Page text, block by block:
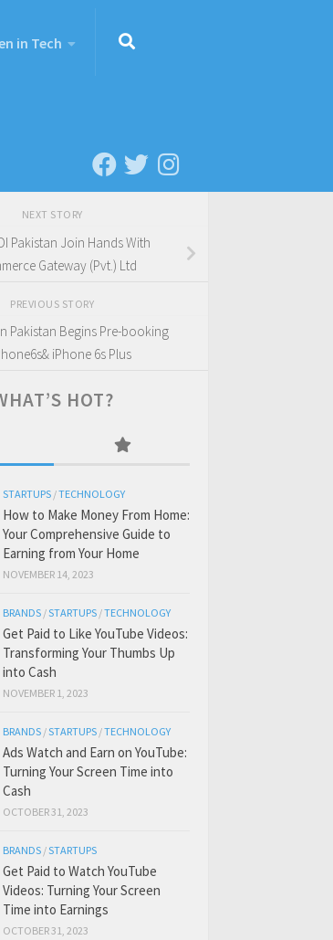
in Tech
NEXT STORY
Pakistan Join Hands With
Gateway (Pvt.) Ltd
PREVIOUS STORY
Pakistan Begins Pre-booking
iPhone 6s Plus
HOT?
STARTUPS /TECHNOLOGY
How to Make Money From Home:
Your Comprehensive Guide to
Earning from Your Home
NOVEMBER 14, 2023
BRANDS /STARTUPS /TECHNOLOGY
Get Paid to Like YouTube Videos:
Transforming Your Thumbs Up
into Cash
NOVEMBER 1, 2023
BRANDS /STARTUPS /TECHNOLOGY
Ads Watch and Earn on YouTube:
Turning Your Screen Time into
Cash
OCTOBER 31, 2023
BRANDS /STARTUPS
Get Paid to Watch YouTube
Videos: Turning Your Screen
Time into Earnings
OCTOBER 31, 2023